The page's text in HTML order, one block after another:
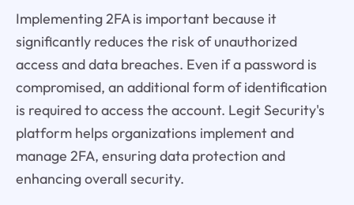
Implementing 2FA is important because it
significantly reduces the risk of unauthorized
access and data breaches. Even if a password is
compromised, an additional form of identification
is required to access the account. Legit Security's
platform helps organizations implement and
manage 2FA, ensuring data protection and
enhancing overall security.